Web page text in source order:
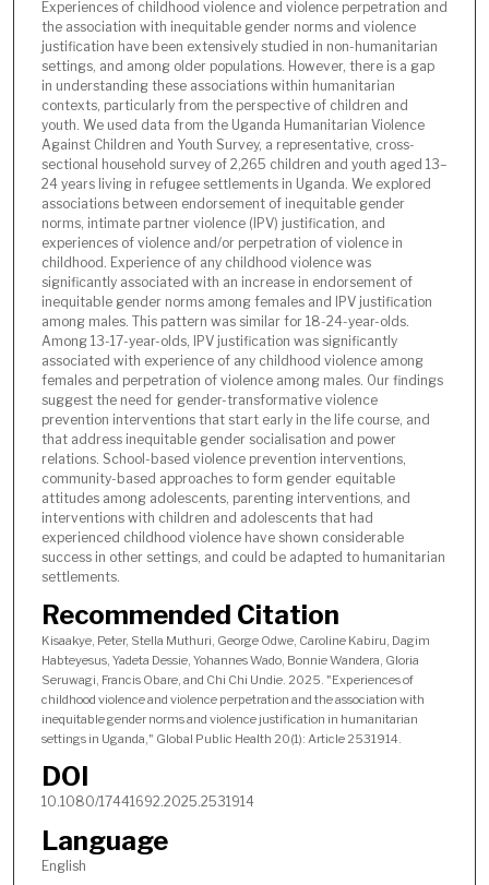
Experiences of childhood violence and violence perpetration and
the association with inequitable gender norms and violence
justification have been extensively studied in non-humanitarian
settings, and among older populations. However, there is a gap
in understanding these associations within humanitarian
contexts, particularly from the perspective of children and
youth. We used data from the Uganda Humanitarian Violence
Against Children and Youth Survey, a representative, cross-
sectional household survey of 2,265 children and youth aged 13–
24 years living in refugee settlements in Uganda. We explored
associations between endorsement of inequitable gender
norms, intimate partner violence (IPV) justification, and
experiences of violence and/or perpetration of violence in
childhood. Experience of any childhood violence was
significantly associated with an increase in endorsement of
inequitable gender norms among females and IPV justification
among males. This pattern was similar for 18-24-year-olds.
Among 13-17-year-olds, IPV justification was significantly
associated with experience of any childhood violence among
females and perpetration of violence among males. Our findings
suggest the need for gender-transformative violence
prevention interventions that start early in the life course, and
that address inequitable gender socialisation and power
relations. School-based violence prevention interventions,
community-based approaches to form gender equitable
attitudes among adolescents, parenting interventions, and
interventions with children and adolescents that had
experienced childhood violence have shown considerable
success in other settings, and could be adapted to humanitarian
settlements.
Recommended Citation
Kisaakye, Peter, Stella Muthuri, George Odwe, Caroline Kabiru, Dagim
Habteyesus, Yadeta Dessie, Yohannes Wado, Bonnie Wandera, Gloria
Seruwagi, Francis Obare, and Chi Chi Undie. 2025. "Experiences of
childhood violence and violence perpetration and the association with
inequitable gender norms and violence justification in humanitarian
settings in Uganda," Global Public Health 20(1): Article 2531914.
DOI
10.1080/17441692.2025.2531914
Language
English